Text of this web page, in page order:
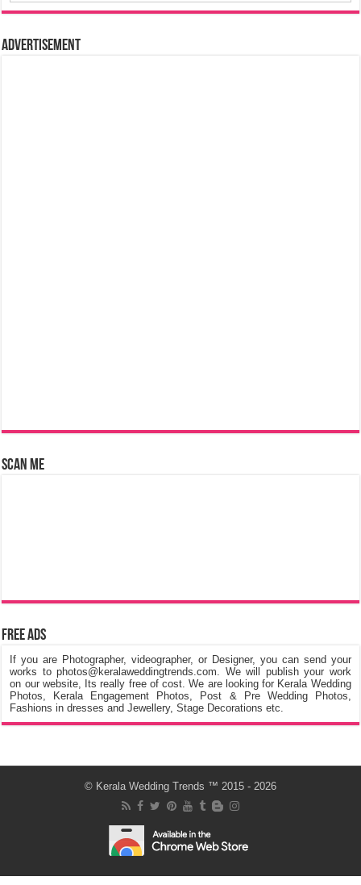
Advertisement
Scan Me
Free Ads
If you are Photographer, videographer, or Designer, you can send your
works to photos@keralaweddingtrends.com. We will publish your work
on our website, Its really free of cost. We are looking for Kerala Wedding
Photos, Kerala Engagement Photos, Post & Pre Wedding Photos,
Fashions in dresses and Jewellery, Stage Decorations etc.
© Kerala Wedding Trends ™ 2015 - 2026